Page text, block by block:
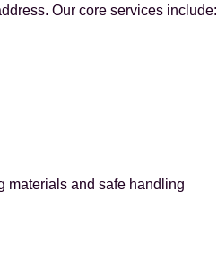
Our core services include:
materials and safe handling